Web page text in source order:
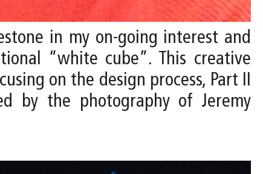
in my on-going interest and
“white cube”. This creative
on the design process, Part II
by the photography of Jeremy